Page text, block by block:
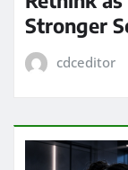
Stronger
cdceditor